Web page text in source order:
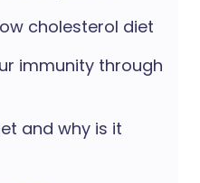
cholesterol diet
immunity through
and why is it